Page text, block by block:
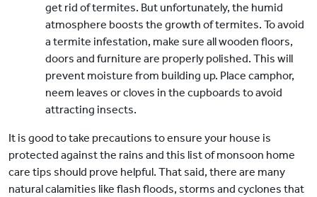
get rid of termites. But unfortunately, the humid
atmosphere boosts the growth of termites. To avoid
a termite infestation, make sure all wooden floors,
doors and furniture are properly polished. This will
prevent moisture from building up. Place camphor,
neem leaves or cloves in the cupboards to avoid
attracting insects.
It is good to take precautions to ensure your house is
protected against the rains and this list of monsoon home
care tips should prove helpful. That said, there are many
natural calamities like flash floods, storms and cyclones that